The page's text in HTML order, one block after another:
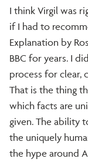
I think Virgil was
if I had to
Explanation by
BBC for years. I
process for clear,
That is the thing
which facts are
given. The ability
the uniquely
the hype around